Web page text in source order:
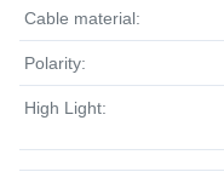
Cable material:
Polarity:
High Light: